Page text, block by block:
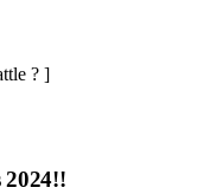
? ]
2024!!